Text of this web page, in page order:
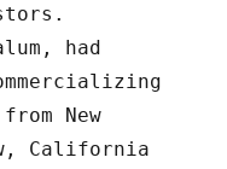
had
New
California